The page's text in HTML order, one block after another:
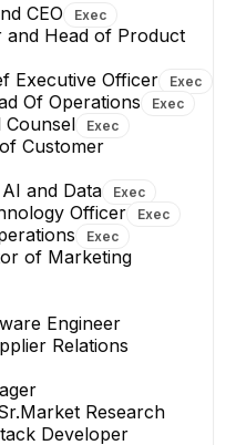
CEO Exec
and Head of Product
Executive Officer Exec
Of Operations Exec
Counsel Exec
Customer
and Data Exec
Officer Exec
Exec
of Marketing
Engineer
Relations
Research
Developer